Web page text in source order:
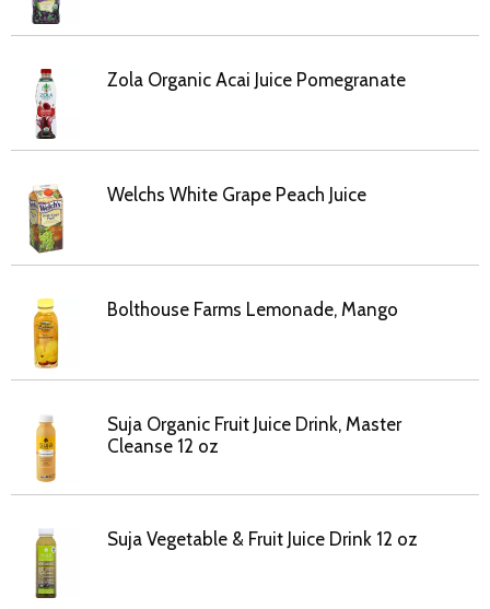
Zola Organic Acai Juice Pomegranate
Welchs White Grape Peach Juice
Bolthouse Farms Lemonade, Mango
Suja Organic Fruit Juice Drink, Master
Cleanse 12 oz
Suja Vegetable & Fruit Juice Drink 12 oz